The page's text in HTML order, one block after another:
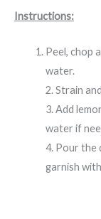
Instructions:
Peel, chop
water.
2. Strain
3. Add
water if
4. Pour the
garnish